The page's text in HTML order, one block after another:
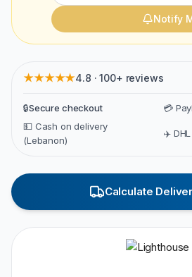
Notify
★★★★★4.8 · 100+ reviews
🔒Secure checkout
💳
💵 Cash on delivery
(Lebanon)
✈️
Calculate